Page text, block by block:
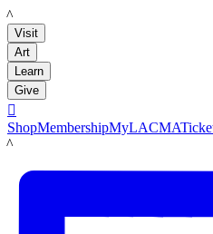
LACMA
Visit
Art
Learn
Give

ShopMembershipMyLACMA
LACMA